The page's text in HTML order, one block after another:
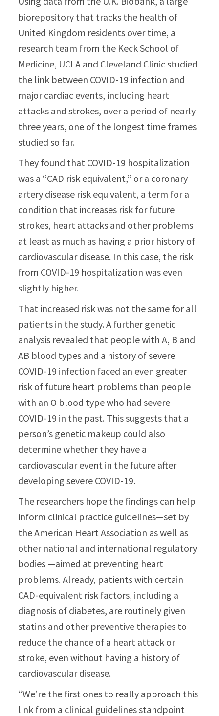
biorepository that tracks the health of
United Kingdom residents over time, a
research team from the Keck School of
Medicine, UCLA and Cleveland Clinic studied
the link between COVID-19 infection and
major cardiac events, including heart
attacks and strokes, over a period of nearly
three years, one of the longest time frames
studied so far.
They found that COVID-19 hospitalization
was a “CAD risk equivalent,” or a coronary
artery disease risk equivalent, a term for a
condition that increases risk for future
strokes, heart attacks and other problems
at least as much as having a prior history of
cardiovascular disease. In this case, the risk
from COVID-19 hospitalization was even
slightly higher.
That increased risk was not the same for all
patients in the study. A further genetic
analysis revealed that people with A, B and
AB blood types and a history of severe
COVID-19 infection faced an even greater
risk of future heart problems than people
with an O blood type who had severe
COVID-19 in the past. This suggests that a
person’s genetic makeup could also
determine whether they have a
cardiovascular event in the future after
developing severe COVID-19.
The researchers hope the findings can help
inform clinical practice guidelines—set by
the American Heart Association as well as
other national and international regulatory
bodies —aimed at preventing heart
problems. Already, patients with certain
CAD-equivalent risk factors, including a
diagnosis of diabetes, are routinely given
statins and other preventive therapies to
reduce the chance of a heart attack or
stroke, even without having a history of
cardiovascular disease.
“We’re the first ones to really approach this
link from a clinical guidelines standpoint